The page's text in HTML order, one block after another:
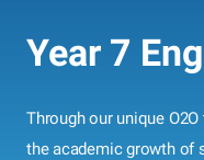
Year 7
Through our unique
the academic growth of